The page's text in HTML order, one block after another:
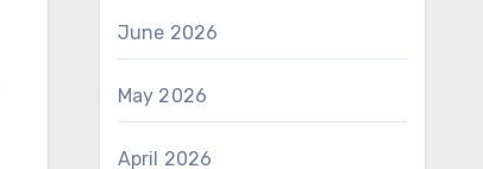
June 2026
May 2026
April 2026